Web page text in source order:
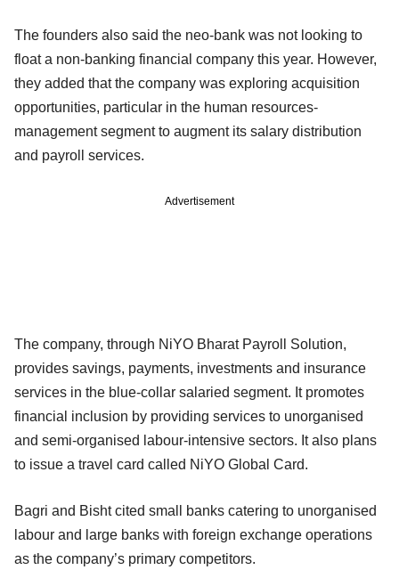
The founders also said the neo-bank was not looking to
float a non-banking financial company this year. However,
they added that the company was exploring acquisition
opportunities, particular in the human resources-
management segment to augment its salary distribution
and payroll services.
Advertisement
The company, through NiYO Bharat Payroll Solution,
provides savings, payments, investments and insurance
services in the blue-collar salaried segment. It promotes
financial inclusion by providing services to unorganised
and semi-organised labour-intensive sectors. It also plans
to issue a travel card called NiYO Global Card.
Bagri and Bisht cited small banks catering to unorganised
labour and large banks with foreign exchange operations
as the company’s primary competitors.